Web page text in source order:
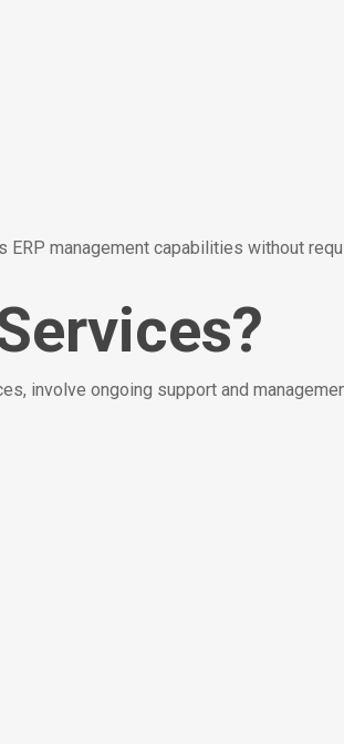
management capabilities without
involve ongoing support and